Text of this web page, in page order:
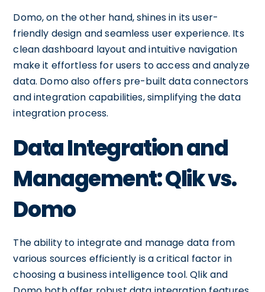
Domo, on the other hand, shines in its user-
friendly design and seamless user experience. Its
clean dashboard layout and intuitive navigation
make it effortless for users to access and analyze
data. Domo also offers pre-built data connectors
and integration capabilities, simplifying the data
integration process.
Data Integration and
Management: Qlik vs.
Domo
The ability to integrate and manage data from
various sources efficiently is a critical factor in
choosing a business intelligence tool. Qlik and